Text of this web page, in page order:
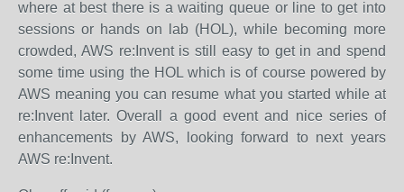
where at best there is a waiting queue or line to get into
sessions or hands on lab (HOL), while becoming more
crowded, AWS re:Invent is still easy to get in and spend
some time using the HOL which is of course powered by
AWS meaning you can resume what you started while at
re:Invent later. Overall a good event and nice series of
enhancements by AWS, looking forward to next years
AWS re:Invent.